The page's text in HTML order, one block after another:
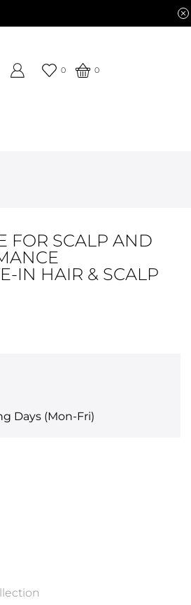
0 0
FOR SCALP AND
IN HAIR & SCALP
Days (Mon-Fri)